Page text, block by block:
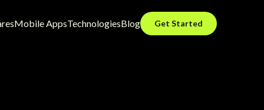
Mobile AppsTechnologiesBlog Get Started